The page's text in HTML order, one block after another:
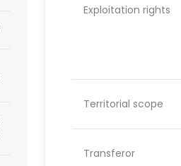
Exploitation rights
Territorial scope
Transferor